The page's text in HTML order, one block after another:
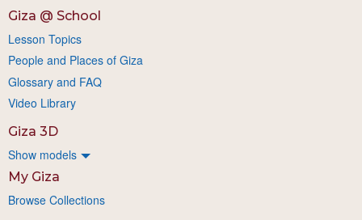
Giza @ School
Lesson Topics
People and Places of Giza
Glossary and FAQ
Video Library
Giza 3D
Show models
My Giza
Browse Collections